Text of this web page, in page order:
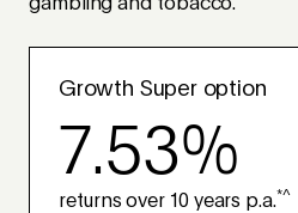
gambling and tobacco.
Growth Super option
7.53%
returns over 10 years p.a.*^